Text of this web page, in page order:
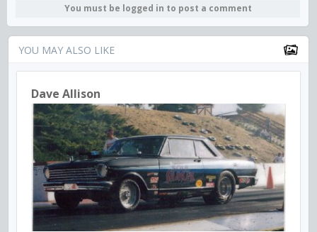
You must be logged in to post a comment
YOU MAY ALSO LIKE
Dave Allison